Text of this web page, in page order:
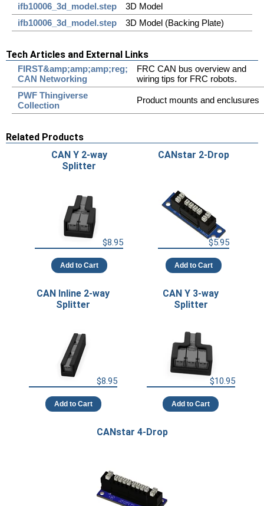
ifb10006_3d_model.step
3D Model
ifb10006_3d_model.step
3D Model (Backing Plate)
Tech Articles and External Links
FIRST&amp;amp;amp;reg;
CAN Networking
FRC CAN bus overview and
wiring tips for FRC robots.
PWF Thingiverse
Collection
Product mounts and enclusures
Related Products
CAN Y 2-way
Splitter
$8.95
Add to Cart
CANstar 2-Drop
$5.95
Add to Cart
CAN Inline 2-way
Splitter
$8.95
Add to Cart
CAN Y 3-way
Splitter
$10.95
Add to Cart
CANstar 4-Drop